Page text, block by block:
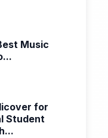
Music
for
Student